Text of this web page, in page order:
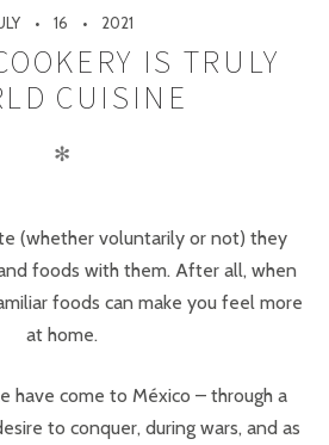
16 2021
IS TRULY
CUISINE
✻
(whether voluntarily or not) they
foods with them. After all, when
foods can make you feel more
at home.
have come to México – through a
to conquer, during wars, and as